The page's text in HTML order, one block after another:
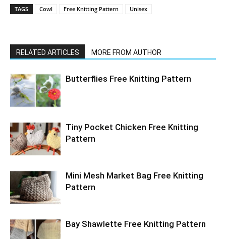
TAGS Cowl Free Knitting Pattern Unisex
RELATED ARTICLES MORE FROM AUTHOR
Butterflies Free Knitting Pattern
Tiny Pocket Chicken Free Knitting
Pattern
Mini Mesh Market Bag Free Knitting
Pattern
Bay Shawlette Free Knitting Pattern